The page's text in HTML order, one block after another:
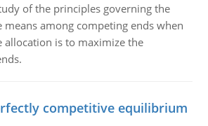
of the principles governing the
means among competing ends when
allocation is to maximize the
competitive equilibrium